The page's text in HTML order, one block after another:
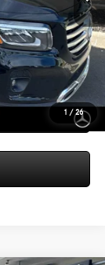
1 / 26
$50,309